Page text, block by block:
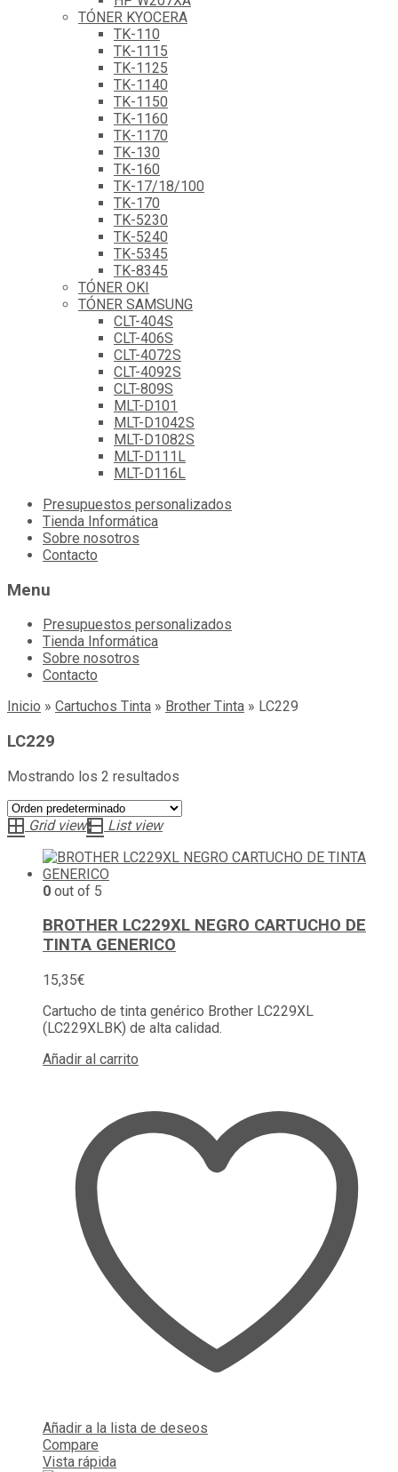
TÓNER KYOCERA
TK-110
TK-1115
TK-1125
TK-1140
TK-1150
TK-1160
TK-1170
TK-130
TK-160
TK-17/18/100
TK-170
TK-5230
TK-5240
TK-5345
TK-8345
TÓNER OKI
TÓNER SAMSUNG
CLT-404S
CLT-406S
CLT-4072S
CLT-4092S
CLT-809S
MLT-D101
MLT-D1042S
MLT-D1082S
MLT-D111L
MLT-D116L
Skip
content
Presupuestos personalizados
Tienda Informática
Sobre nosotros
Contacto
Menu
Presupuestos personalizados
Tienda Informática
Sobre nosotros
Contacto
Inicio » Cartuchos Tinta » Brother Tinta » LC229
LC229
Mostrando los 2 resultados
Grid view List view
0 out of 5
BROTHER LC229XL NEGRO CARTUCHO DE
TINTA GENERICO
15,35€
Cartucho de tinta genérico Brother LC229XL
(LC229XLBK) de alta calidad.
Añadir al carrito
Añadir a la lista de deseos
Compare
Vista rápida